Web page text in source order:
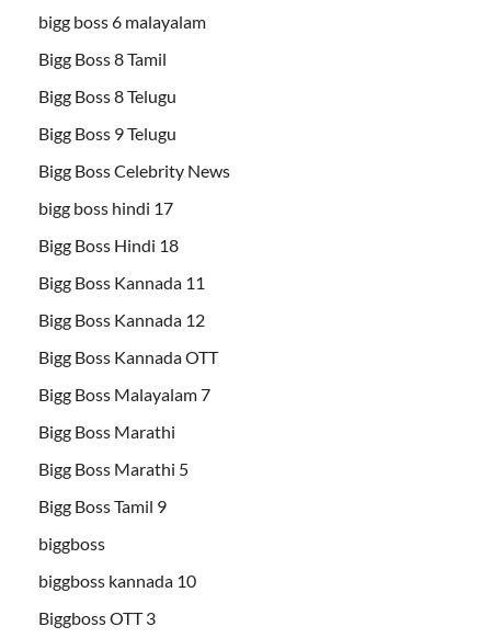
bigg boss 6 malayalam
Bigg Boss 8 Tamil
Bigg Boss 8 Telugu
Bigg Boss 9 Telugu
Bigg Boss Celebrity News
bigg boss hindi 17
Bigg Boss Hindi 18
Bigg Boss Kannada 11
Bigg Boss Kannada 12
Bigg Boss Kannada OTT
Bigg Boss Malayalam 7
Bigg Boss Marathi
Bigg Boss Marathi 5
Bigg Boss Tamil 9
biggboss
biggboss kannada 10
Biggboss OTT 3